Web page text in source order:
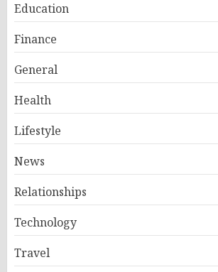
Education
Finance
General
Health
Lifestyle
News
Relationships
Technology
Travel